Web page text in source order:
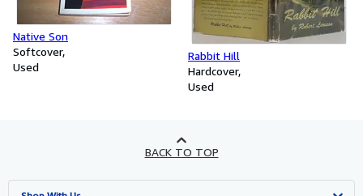
Native Son
Softcover
Used
Rabbit Hill
Hardcover
Used
BACK TO TOP